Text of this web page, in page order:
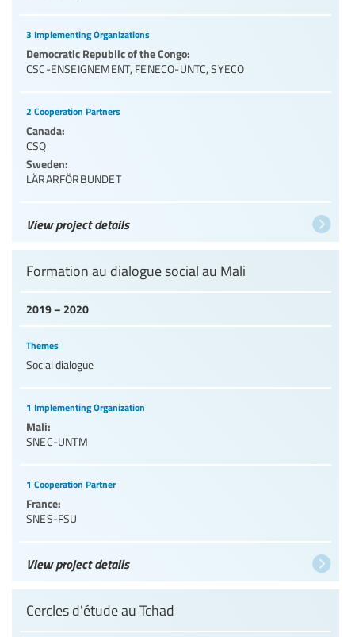
3 Implementing Organizations
Democratic Republic of the Congo:
CSC-ENSEIGNEMENT, FENECO-UNTC,SYECO
2 Cooperation Partners
Canada:
CSQ
Sweden:
LÄRARFÖRBUNDET
View project details
2019 – 2020
Formation au dialogue social au Mali
Themes
Social dialogue
1 Implementing Organization
Mali:
SNEC-UNTM
1 Cooperation Partner
France:
SNES-FSU
View project details
Cercles d'étude au Tchad